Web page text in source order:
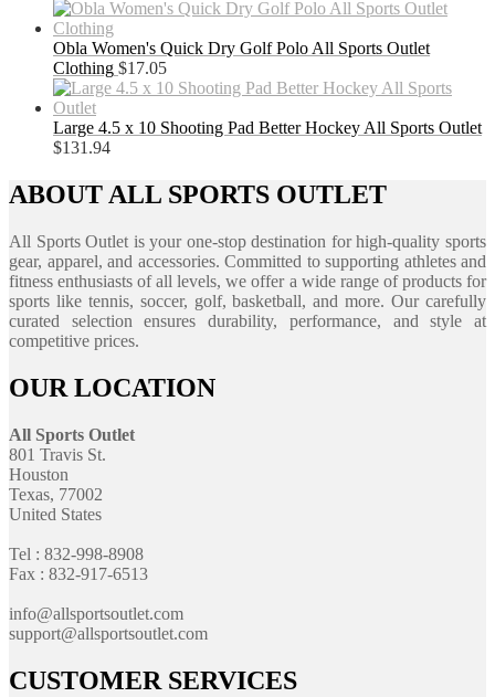
Obla Women's Quick Dry Golf Polo All Sports Outlet
Clothing $17.05
Large 4.5 x 10 Shooting Pad Better Hockey All Sports Outlet
$131.94
ABOUT ALL SPORTS OUTLET
All Sports Outlet is your one-stop destination for high-quality sports
gear, apparel, and accessories. Committed to supporting athletes and
fitness enthusiasts of all levels, we offer a wide range of products for
sports like tennis, soccer, golf, basketball, and more. Our carefully
curated selection ensures durability, performance, and style at
competitive prices.
OUR LOCATION
All Sports Outlet
801 Travis St.
Houston
Texas, 77002
United States
Tel : 832-998-8908
Fax : 832-917-6513
info@allsportsoutlet.com
support@allsportsoutlet.com
CUSTOMER SERVICES